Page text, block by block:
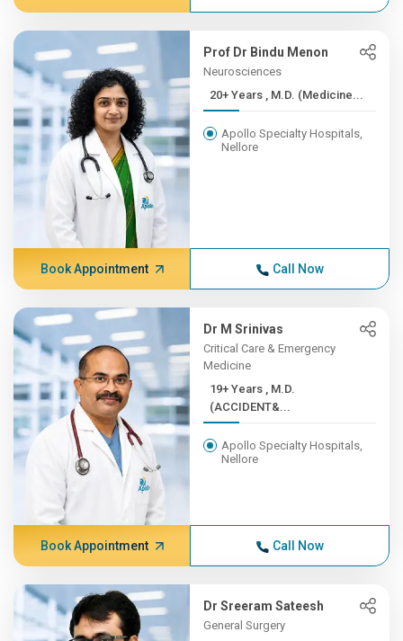
Prof Dr Bindu Menon
Neurosciences
20+ Years , M.D. (Medicine...
Apollo Specialty Hospitals,
Nellore
Book Appointment Call Now
Dr M Srinivas
Critical Care & Emergency
Medicine
19+ Years , M.D.
(ACCIDENT&...
Apollo Specialty Hospitals,
Nellore
Book Appointment Call Now
Dr Sreeram Sateesh
General Surgery